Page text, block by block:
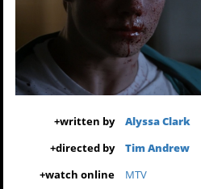
+written by
Alyssa Clark
+directed by
Tim Andrew
+watch online
MTV